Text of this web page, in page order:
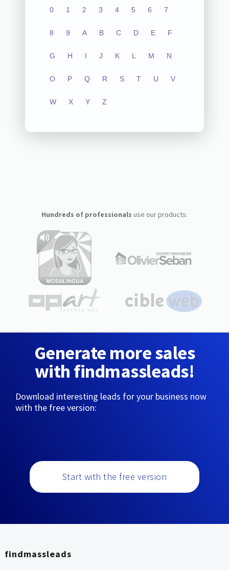
0 1 2 3 4 5 6 7
8 9 A B C D E F
G H I J K L M N
O P Q R S T U V
W X Y Z
Hundreds of professionals use our products:
Generate more sales
with findmassleads!
Download interesting leads for your business now
with the free version:
Start with the free version
findmassleads